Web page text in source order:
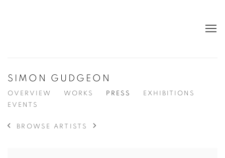
SIMON GUDGEON
OVERVIEW WORKS PRESS
EXHIBITIONS
EVENTS
BROWSE ARTISTS